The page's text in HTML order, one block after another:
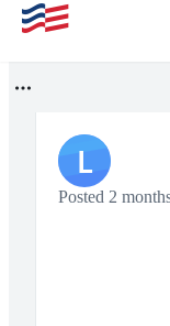
L
Posted 2